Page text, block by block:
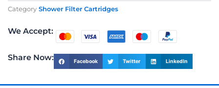
Category Shower Filter Cartridges
We Accept:
Share Now: Facebook Twitter LinkedIn